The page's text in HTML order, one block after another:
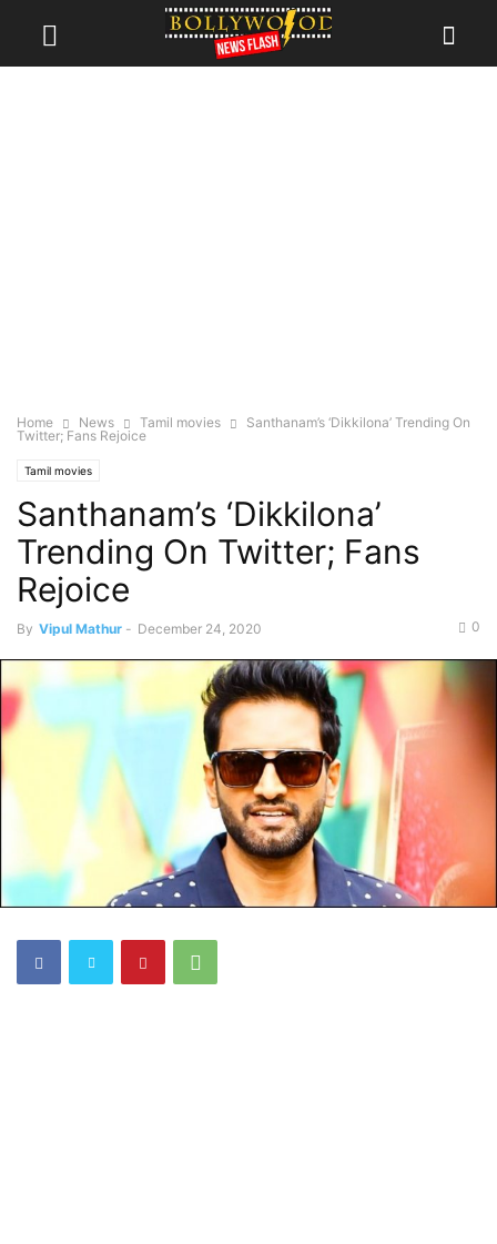
Home News Tamil movies
Santhanam’s ‘Dikkilona’ Trending On
Twitter; Fans Rejoice
Tamil movies
Santhanam’s ‘Dikkilona’
Trending On Twitter; Fans
Rejoice
By Vipul Mathur - December 24, 2020 0